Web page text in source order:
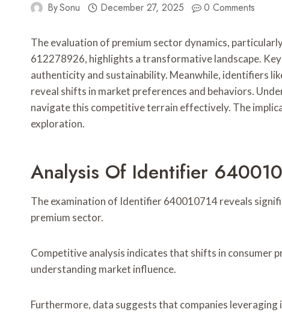
BySonu December 27, 2025 0 Comments
The evaluation of premium sector dynamics,
612278926, highlights a transformative landscape.
authenticity and sustainability. Meanwhile, identifiers
reveal shifts in market preferences and behaviors.
navigate this competitive terrain effectively. The
exploration.
Analysis Of Identifier
The examination of Identifier 640010714 reveals
premium sector.
Competitive analysis indicates that shifts in consumer
understanding market influence.
Furthermore, data suggests that companies